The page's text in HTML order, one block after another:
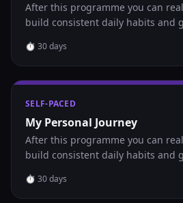
After this programme you can
build consistent daily habits and
⏱ 30days
SELF-PACED
My Personal Journey
After this programme you can
build consistent daily habits and
⏱ 30days